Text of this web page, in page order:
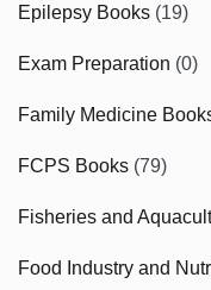
Epilepsy Books (19)
Exam Preparation (0)
Family Medicine
FCPS Books (79)
Fisheries and
Food Industry and